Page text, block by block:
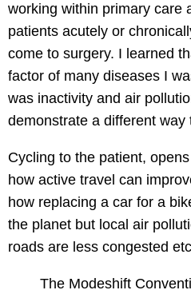
working within primary care
patients acutely or
come to surgery. I learned
factor of many diseases I
was inactivity and air
demonstrate a different
Cycling to the patient,
how active travel can
how replacing a car for a
the planet but local air
roads are less congested
The Modeshift